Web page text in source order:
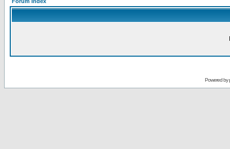
Powered by